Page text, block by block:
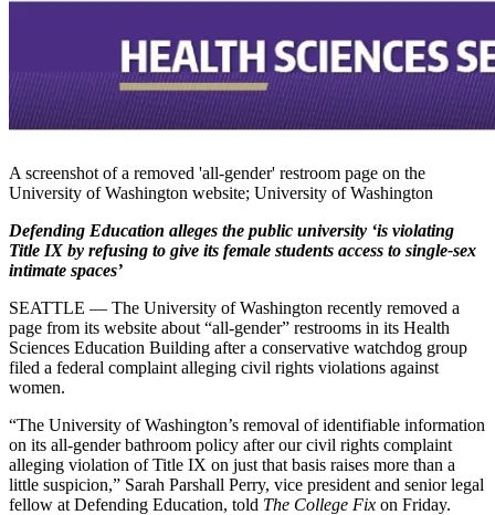
A screenshot of a removed 'all-gender' restroom page on the
University of Washington website; University of Washington
Defending Education alleges the public university ‘is violating
Title IX by refusing to give its female students access to single-sex
intimate spaces’
SEATTLE — The University of Washington recently removed a
page from its website about “all-gender” restrooms in its Health
Sciences Education Building after a conservative watchdog group
filed a federal complaint alleging civil rights violations against
women.
“The University of Washington’s removal of identifiable information
on its all-gender bathroom policy after our civil rights complaint
alleging violation of Title IX on just that basis raises more than a
little suspicion,” Sarah Parshall Perry, vice president and senior legal
fellow at Defending Education, told The College Fix on Friday.